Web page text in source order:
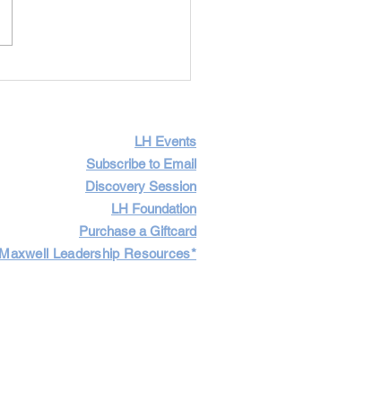
LH Events
Subscribe to Email
Discovery Session
LH Foundation
Purchase a Giftcard
Maxwell Leadership Resources*